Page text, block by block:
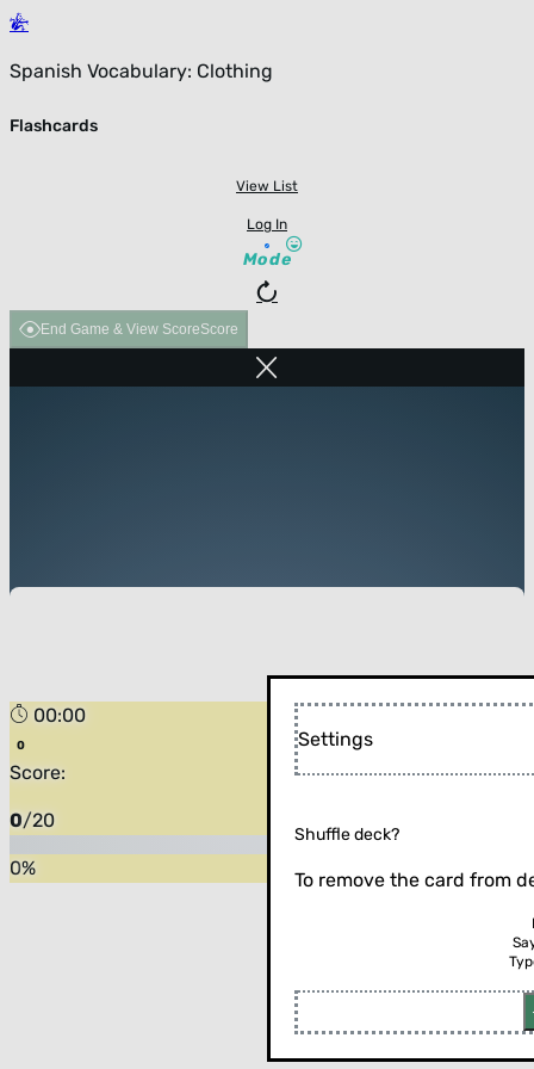
Spanish Vocabulary: Clothing
Flashcards
View List
Log In
Mode
End Game & View ScoreScore
00:00
Score:
0/20
0%
Flip the card (or press enter)
Settings
Shuffle deck?
To remove the card from